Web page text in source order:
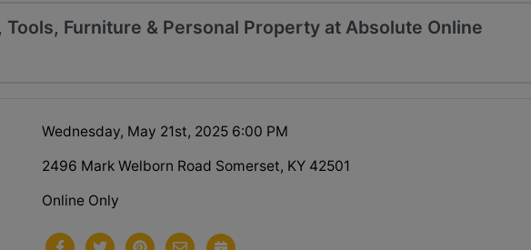
Tools, Furniture & Personal Property at Absolute Online
Wednesday, May 21st, 2025 6:00 PM
2496 Mark Welborn Road Somerset, KY 42501
Online Only